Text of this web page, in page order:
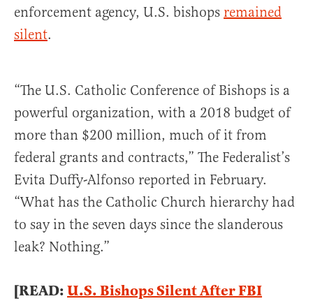
enforcement agency, U.S. bishops remained
silent.
“The U.S. Catholic Conference of Bishops is a
powerful organization, with a 2018 budget of
more than $200 million, much of it from
federal grants and contracts,” The Federalist’s
Evita Duffy-Alfonso reported in February.
“What has the Catholic Church hierarchy had
to say in the seven days since the slanderous
leak? Nothing.”
[READ:U.S. Bishops Silent After FBI